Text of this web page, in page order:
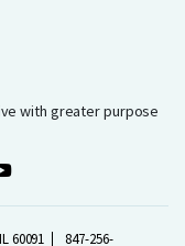
with greater purpose
60091 847-256-